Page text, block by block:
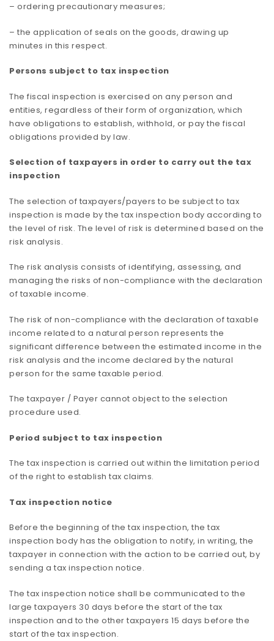
– ordering precautionary measures;
– the application of seals on the goods, drawing up
minutes in this respect.
Persons subject to tax inspection
The fiscal inspection is exercised on any person and
entities, regardless of their form of organization, which
have obligations to establish, withhold, or pay the fiscal
obligations provided by law.
Selection of taxpayers in order to carry out the tax
inspection
The selection of taxpayers/payers to be subject to tax
inspection is made by the tax inspection body according to
the level of risk. The level of risk is determined based on the
risk analysis.
The risk analysis consists of identifying, assessing, and
managing the risks of non-compliance with the declaration
of taxable income.
The risk of non-compliance with the declaration of taxable
income related to a natural person represents the
significant difference between the estimated income in the
risk analysis and the income declared by the natural
person for the same taxable period.
The taxpayer / Payer cannot object to the selection
procedure used.
Period subject to tax inspection
The tax inspection is carried out within the limitation period
of the right to establish tax claims.
Tax inspection notice
Before the beginning of the tax inspection, the tax
inspection body has the obligation to notify, in writing, the
taxpayer in connection with the action to be carried out, by
sending a tax inspection notice.
The tax inspection notice shall be communicated to the
large taxpayers 30 days before the start of the tax
inspection and to the other taxpayers 15 days before the
start of the tax inspection.